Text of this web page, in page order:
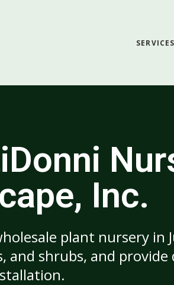
SERVICES
Inc.
plant nursery in
and shrubs, and provide